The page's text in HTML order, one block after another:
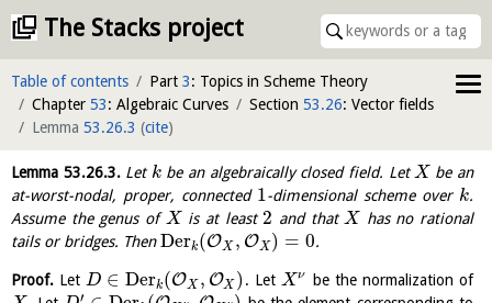
The Stacks project
Table of contents Part 3: Topics in Scheme Theory
Chapter 53: Algebraic Curves Section 53.26: Vector fields
Lemma 53.26.3 (cite)
Lemma 53.26.3.Let kbe an algebraically closed field. LetX be an
at-worst-nodal, proper, connected 1-dimensional scheme over k.
Assume the genus ofX is at least 2 and that X has no rational
tails or bridges. ThenDerk(OX , OX ) = 0.
Proof. Let D ∈ Derk (OX , OX ) . Let Xν
be the normalization of
′